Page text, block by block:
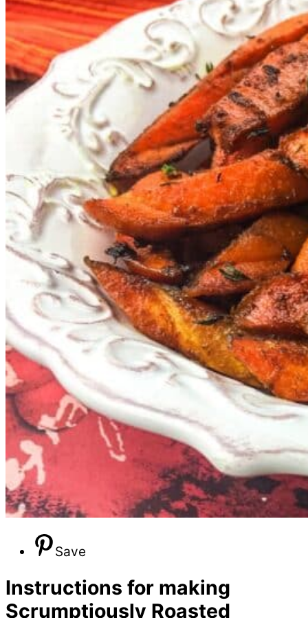
Save
Instructions for making
Scrumptiously Roasted